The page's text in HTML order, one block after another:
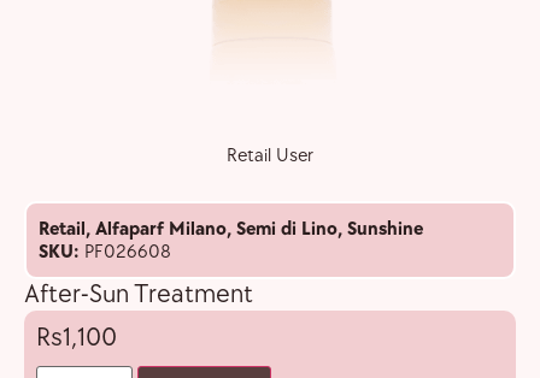
Retail User
Retail, Alfaparf Milano, Semi di Lino, Sunshine
SKU: PF026608
After-Sun Treatment
1,100